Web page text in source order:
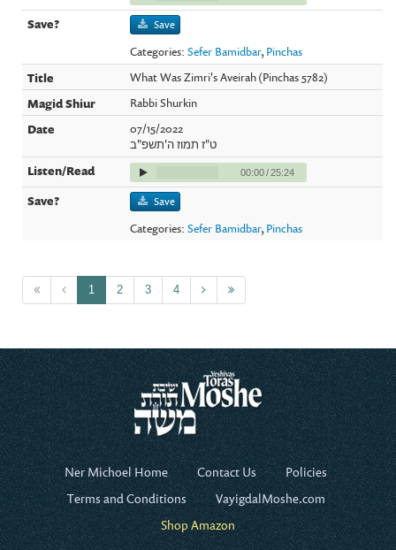
Save
Categories:Sefer Bamidbar, Pinchas
What Was Zimri's Aveirah (Pinchas 5782)
Rabbi Shurkin
07/15/2022
ט"ז תמוז ה'תשפ"ב
00:00/25:24
Save
Categories:Sefer Bamidbar, Pinchas
1 2 3 4
Ner Michoel Home Contact Us
Policies
Terms and Conditions
VayigdalMoshe.com
Shop Amazon